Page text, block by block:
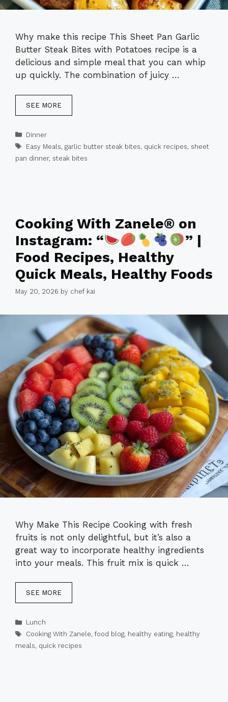
Why make this recipe This Sheet Pan Garlic
Butter Steak Bites with Potatoes recipe is a
delicious and simple meal that you can whip
up quickly. The combination of juicy …
SEE MORE
Categories
Dinner
Tags
Easy Meals, garlic butter steak bites, quick recipes, sheet
pan dinner, steak bites
Cooking With Zanele® on
Instagram: “
” |
Food Recipes, Healthy
Quick Meals, Healthy Foods
May 20, 2026 by chef kai
Why Make This Recipe Cooking with fresh
fruits is not only delightful, but it’s also a
great way to incorporate healthy ingredients
into your meals. This fruit mix is quick …
SEE MORE
Categories
Lunch
Tags
Cooking With Zanele, food blog, healthy eating, healthy
meals, quick recipes